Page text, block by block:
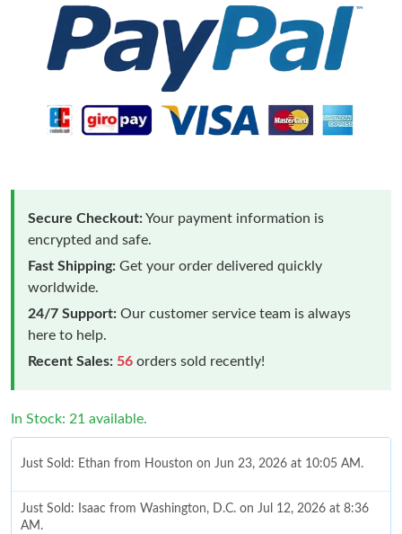
Secure Checkout:Your payment information is
encrypted and safe.
Fast Shipping: Get your order delivered quickly
worldwide.
24/7 Support: Our customer service team is always
here to help.
Recent Sales: 56 orders sold recently!
In Stock: 21 available.
Just Sold: Ethan from Houston on Jun 23, 2026 at 10:05 AM.
Just Sold: Isaac from Washington, D.C. on Jul 12, 2026 at 8:36
AM.